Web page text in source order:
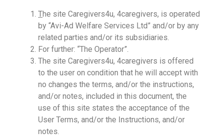
The site Caregivers4u, 4caregivers, is operated
by “Avi-Ad Welfare Services Ltd” and/or by any
related parties and/or its subsidiaries.
For further: “The Operator”.
The site Caregivers4u, 4caregivers is offered
to the user on condition that he will accept with
no changes the terms, and/or the instructions,
and/or notes, included in this document, the
use of this site states the acceptance of the
User Terms, and/or the Instructions, and/or
notes.